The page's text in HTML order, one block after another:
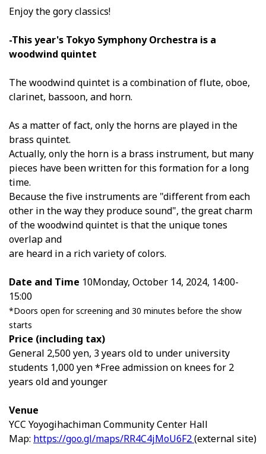
Enjoy the gory classics!
-This year's Tokyo Symphony Orchestra is a
woodwind quintet
The woodwind quintet is a combination of flute, oboe,
clarinet, bassoon, and horn.
As a matter of fact, only the horns are played in the
brass quintet.
Actually, only the horn is a brass instrument, but many
pieces have been written for this formation for a long
time.
Because the five instruments are "different from each
other in the way they produce sound", the great charm
of the woodwind quintet is that the unique tones
overlap and
are heard in a rich variety of colors.
Date and Time 10Monday, October 14, 2024, 14:00-
15:00
*Doors open for screening and 30 minutes before the show
starts
Price (including tax)
General 2,500yen, 3years old to under university
students 1,000yen *Free admission on knees for 2
years old and younger
Venue
YCC Yoyogihachiman Community Center Hall
Map: https://goo.gl/maps/RR4C4jMoU6F2(external site)